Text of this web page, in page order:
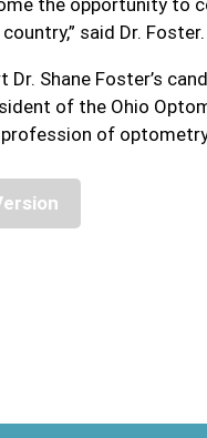
said Dr. Foster.
Shane Foster’s
of the Ohio
of